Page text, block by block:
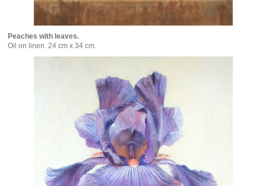
Peaches with leaves.
Oil on linen. 24 cm x 34 cm.